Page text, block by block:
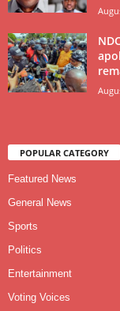
POPULAR CATEGORY
Featured News
General News
Sports
Politics
Entertainment
Voting Voices